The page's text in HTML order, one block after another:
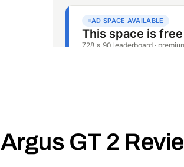
Argus GT 2